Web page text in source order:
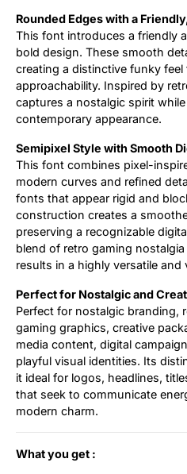
Rounded Edges with a
This font introduces a friendly
bold design. These smooth
creating a distinctive funky
approachability. Inspired by
captures a nostalgic spirit
contemporary appearance.
Semipixel Style with Smooth
This font combines pixel-
modern curves and refined
fonts that appear rigid and
construction creates a
preserving a recognizable
blend of retro gaming
results in a highly versatile
Perfect for Nostalgic and
Perfect for nostalgic branding,
gaming graphics, creative
media content, digital
playful visual identities. Its
it ideal for logos, headlines,
that seek to communicate
modern charm.
What you get :